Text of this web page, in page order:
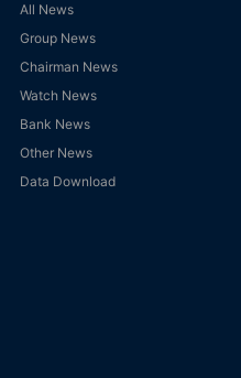
All News
Group News
Chairman News
Watch News
Bank News
Other News
Data Download